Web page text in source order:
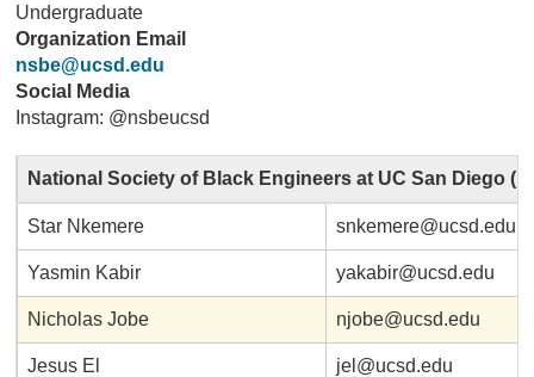
Undergraduate
Organization Email
nsbe@ucsd.edu
Social Media
Instagram: @nsbeucsd
National Society of Black Engineers at UC San Diego
Star Nkemere snkemere@ucsd.edu
Yasmin Kabir yakabir@ucsd.edu
Nicholas Jobe njobe@ucsd.edu
Jesus El jel@ucsd.edu